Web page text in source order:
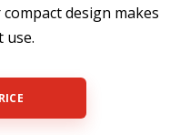
design makes
use.